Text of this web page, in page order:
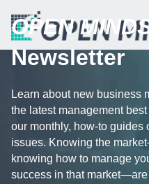
OPEN
Newsletter
Learn about new business
the latest management
our monthly, how-to guides
issues. Knowing the
knowing how to manage
success in that